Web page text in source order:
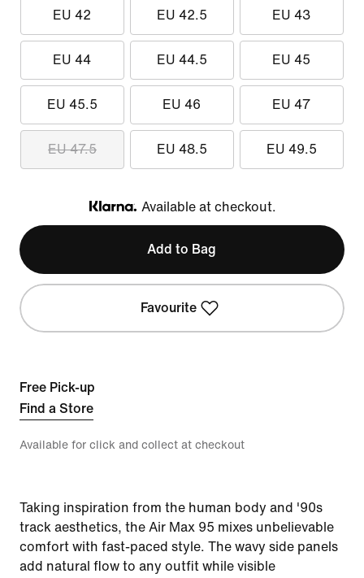
EU 42 EU 42.5 EU 43
EU 44 EU 44.5 EU 45
EU 45.5 EU 46 EU 47
EU 47.5 EU 48.5 EU 49.5
Klarna
Available at checkout.
Add to Bag
Favourite
Free Pick-up
Find a Store
Available for click and collect at checkout
Taking inspiration from the human body and '90s
track aesthetics, the Air Max 95 mixes unbelievable
comfort with fast-paced style. The wavy side panels
add natural flow to any outfit while visible